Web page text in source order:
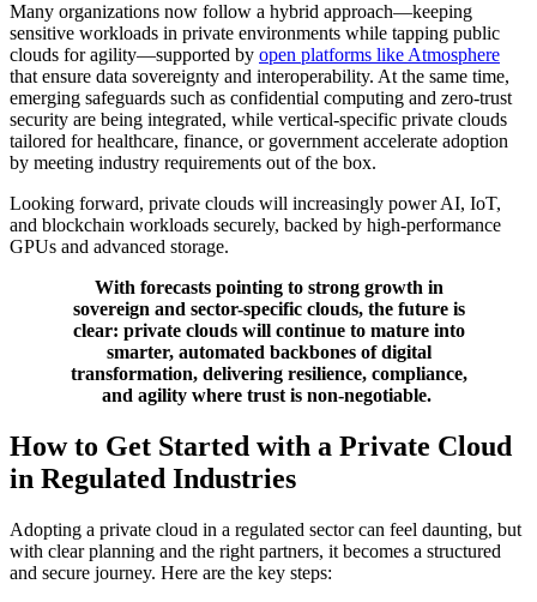
Many organizations now follow a hybrid approach—keeping
sensitive workloads in private environments while tapping public
clouds for agility—supported by open platforms like Atmosphere
that ensure data sovereignty and interoperability. At the same time,
emerging safeguards such as confidential computing and zero-trust
security are being integrated, while vertical-specific private clouds
tailored for healthcare, finance, or government accelerate adoption
by meeting industry requirements out of the box.
Looking forward, private clouds will increasingly power AI, IoT,
and blockchain workloads securely, backed by high-performance
GPUs and advanced storage.
With forecasts pointing to strong growth in
sovereign and sector-specific clouds, the future is
clear: private clouds will continue to mature into
smarter, automated backbones of digital
transformation, delivering resilience, compliance,
and agility where trust is non-negotiable.
How to Get Started with a Private Cloud
in Regulated Industries
Adopting a private cloud in a regulated sector can feel daunting, but
with clear planning and the right partners, it becomes a structured
and secure journey. Here are the key steps: